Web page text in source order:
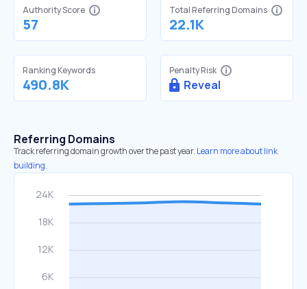
Authority Score
57
Total Referring Domains
22.1K
Ranking Keywords
490.8K
Penalty Risk
Reveal
Referring Domains
Track referring domain growth over the past year. Learn more about link
building.